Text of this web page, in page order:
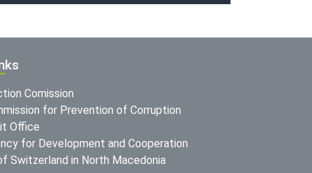
Comission
for Prevention of Corruption
Office
for Development and Cooperation
Switzerland in North Macedonia